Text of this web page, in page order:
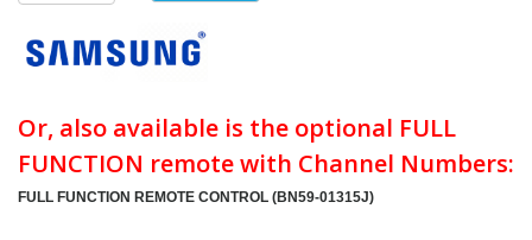
Or, also available is the optional FULL
FUNCTION remote with Channel Numbers:
FULL FUNCTION REMOTE CONTROL (BN59-01315J)